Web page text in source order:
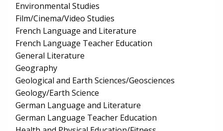
Environmental Studies
Film/Cinema/Video Studies
French Language and Literature
French Language Teacher Education
General Literature
Geography
Geological and Earth Sciences/Geosciences
Geology/Earth Science
German Language and Literature
German Language Teacher Education